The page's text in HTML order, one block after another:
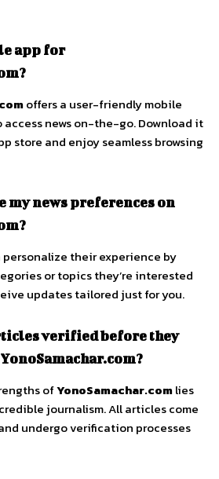
app for
offers a user-friendly mobile
access news on-the-go. Download it
store and enjoy seamless browsing
my news preferences on
their experience by
or topics they’re interested
updates tailored just for you.
verified before they
ofYonoSamachar.comlies
journalism. All articles come
undergo verification processes